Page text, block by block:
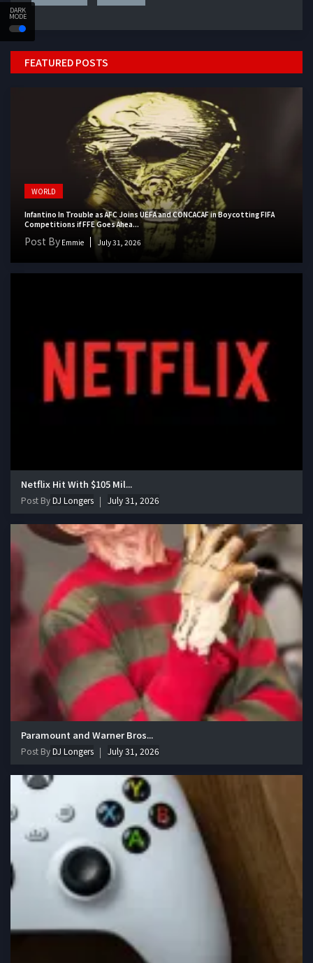
DARK
MODE
FEATURED POSTS
WORLD
Infantino In Trouble as AFC Joins UEFA and CONCACAF in Boycotting FIFA
Competitions if FFE Goes Ahea...
Post By Emmie July 31, 2026
Netflix Hit With $105 Mil...
Post ByDJ Longers July 31, 2026
Paramount and Warner Bros...
Post ByDJ Longers July 31, 2026